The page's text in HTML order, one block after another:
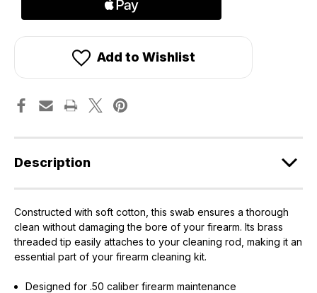
Add to Wishlist
Description
Constructed with soft cotton, this swab ensures a thorough
clean without damaging the bore of your firearm. Its brass
threaded tip easily attaches to your cleaning rod, making it an
essential part of your firearm cleaning kit.
Designed for .50 caliber firearm maintenance